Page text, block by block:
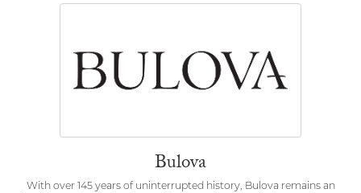
Bulova
With over 145 years of uninterrupted history, Bulova remains an